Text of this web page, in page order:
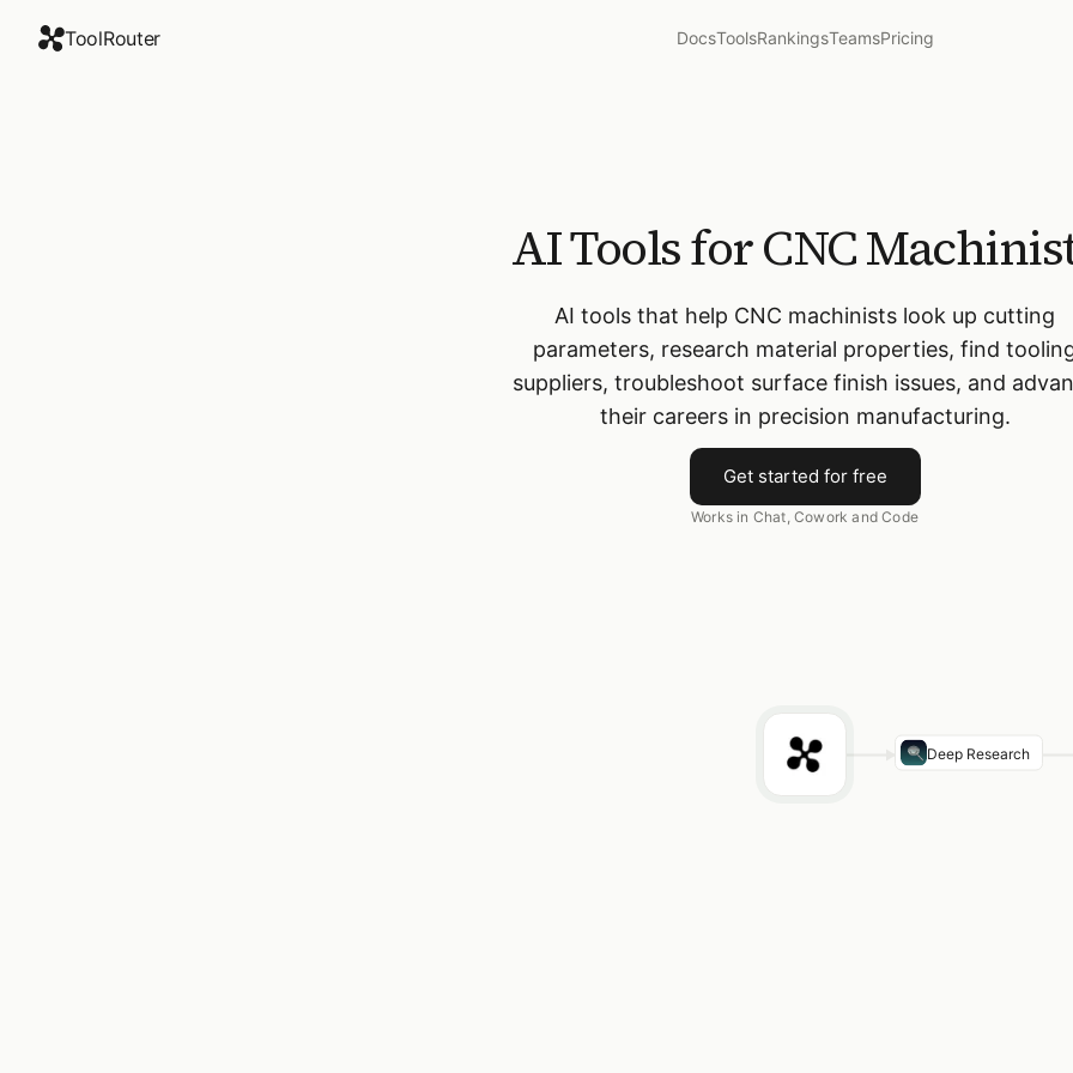
ToolRouter DocsToolsRankingsTeamsPricing
AI Tools for CNC
AI tools that help CNC machinists look up cutting
parameters, research material properties, find
suppliers, troubleshoot surface finish issues, and
their careers in precision manufacturing.
Get started for free
Works in Chat, Cowork and Code
Deep Research